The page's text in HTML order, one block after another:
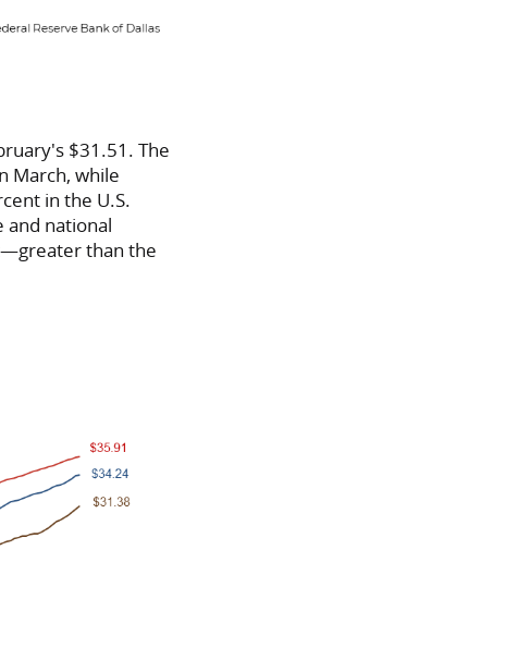
$31.51. The
March, while
in the U.S.
and national
than the